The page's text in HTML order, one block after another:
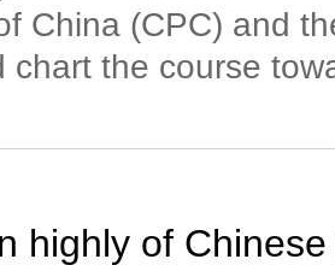
China (CPC) and
the course
highly of